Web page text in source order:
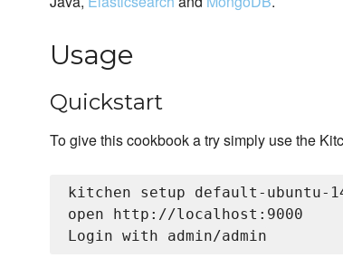
Usage
Quickstart
To give this cookbook a try simply use the
kitchen setup default-ubuntu-
open http://localhost:9000